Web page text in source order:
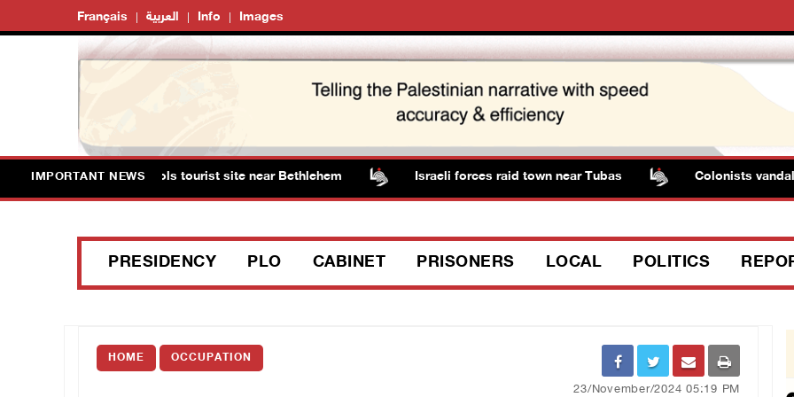
Français العربية Info Images
IMPORTANT NEWS
storm Solomon’s Pools tourist site near Bethlehem Israeli forces raid town near Tubas Colonists
PRESIDENCY PLO CABINET PRISONERS LOCAL POLITICS
HOME OCCUPATION
23/November/2024 05:19 PM